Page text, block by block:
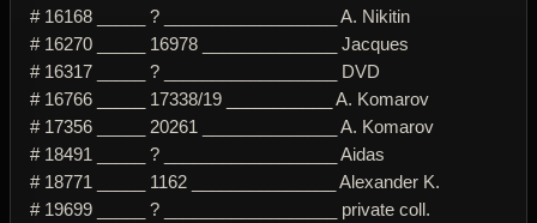
# 16168 _____ ? __________________ A. Nikitin
# 16270 _____ 16978 ______________ Jacques
# 16317 _____ ? __________________ DVD
# 16766 _____ 17338/19 ___________ A. Komarov
# 17356 _____ 20261 ______________ A. Komarov
# 18491 _____ ? __________________ Aidas
# 18771 _____ 1162 _______________ Alexander K.
# 19699 _____ ? __________________ private coll.